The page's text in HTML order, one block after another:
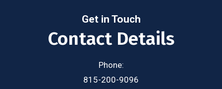
Get in Touch
Contact Details
Phone:
815-200-9096